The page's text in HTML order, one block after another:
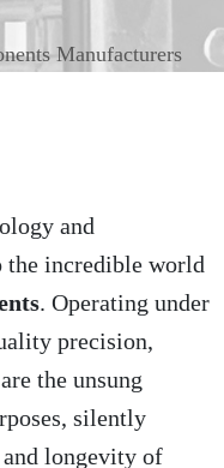
Manufacturers
and
the incredible world
. Operating under
precision,
the unsung
silently
longevity of